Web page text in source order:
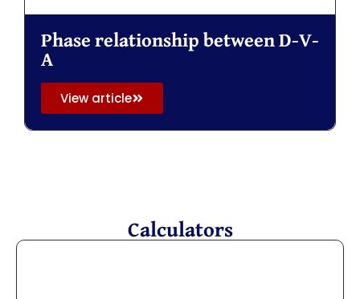
Phase relationship between D-V-
A
View article
Calculators